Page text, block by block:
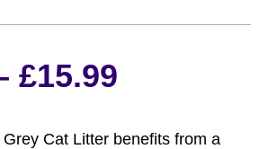
£15.99
range:
Cat Litter benefits from a